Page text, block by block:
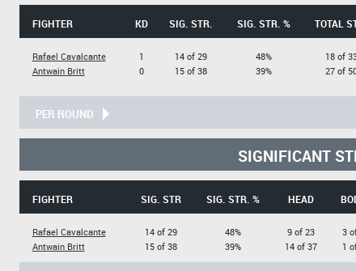
FIGHTER KD SIG. STR. SIG. STR. % TOTAL
Rafael Cavalcante
Antwain Britt
1
0
14 of 29
15 of 38
48%
39%
18 of
27 of
PER ROUND
SIGNIFICANT
FIGHTER SIG. STR SIG. STR. % HEAD
Rafael Cavalcante
Antwain Britt
14 of 29
15 of 38
48%
39%
9 of 23
14 of 37
3
1